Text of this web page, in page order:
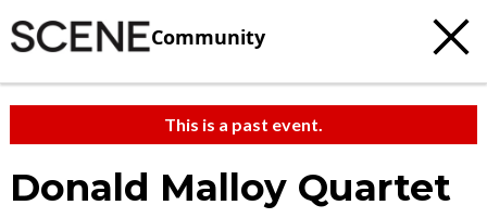
Community
This is a past event.
Donald Malloy Quartet